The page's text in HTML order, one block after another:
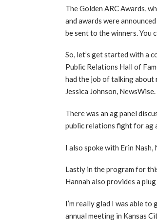
The Golden ARC Awards,
and awards were
be sent to the winners. You
So, let’s get started with a
Public Relations Hall of
had the job of talking
Jessica Johnson, NewsWise.
There was an ag panel
public relations fight for ag
I also spoke with Erin
Lastly in the program for
Hannah also provides a
I’m really glad I was able
annual meeting in Kansas